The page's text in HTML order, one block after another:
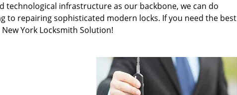
technological infrastructure as our backbone, we can do
to repairing sophisticated modern locks. If you need the best
York Locksmith Solution!